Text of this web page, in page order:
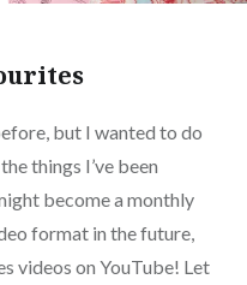
but I wanted to do
things I’ve been
become a monthly
format in the future,
videos on YouTube! Let